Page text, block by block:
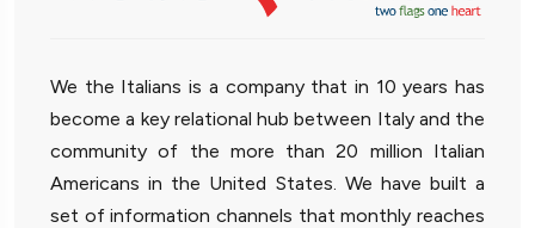
We the Italians is a company that in 10 years has
become a key relational hub between Italy and the
community of the more than 20 million Italian
Americans in the United States. We have built a
set of information channels that monthly reaches